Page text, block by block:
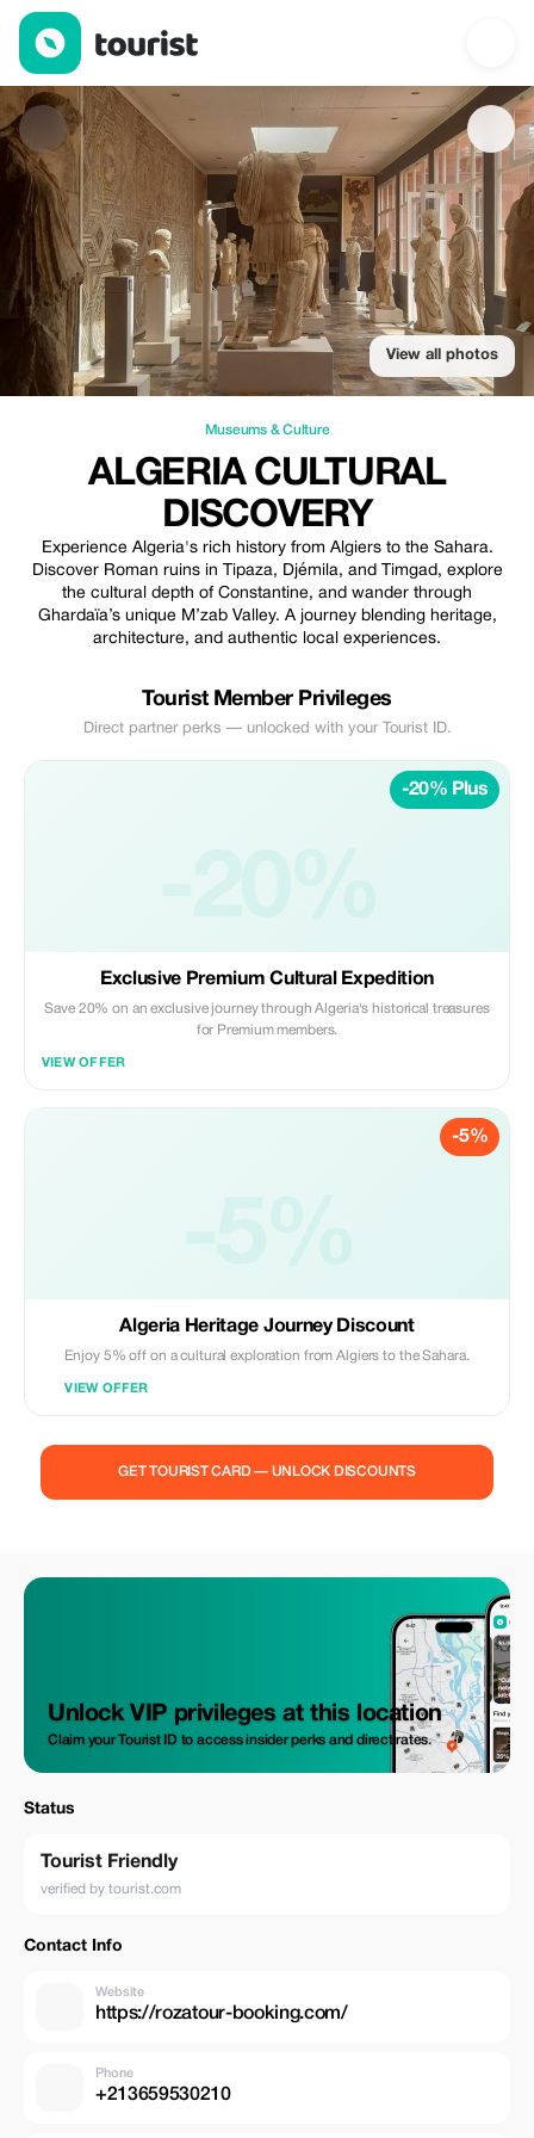
Algeria Cultural Discovery — Museums & Culture | Up to 20%
View all photos
Museums & Culture
ALGERIA CULTURAL
DISCOVERY
Experience Algeria's rich history from Algiers to the Sahara.
Discover Roman ruins in Tipaza, Djémila, and Timgad, explore
the cultural depth of Constantine, and wander through
Ghardaïa’s unique M’zab Valley. A journey blending heritage,
architecture, and authentic local experiences.
Tourist Member Privileges
Direct partner perks — unlocked with your Tourist ID.
-20% Plus
Exclusive Premium Cultural Expedition
Save 20% on an exclusive journey through Algeria's historical treasures
for Premium members.
VIEW OFFER
-5%
Algeria Heritage Journey Discount
Enjoy 5% off on a cultural exploration from Algiers to the Sahara.
VIEW OFFER
GET TOURIST CARD — UNLOCK DISCOUNTS
Unlock VIP privileges at this location
Claim your Tourist ID to access insider perks and direct rates.
Status
Tourist Friendly
verified by tourist.com
Contact Info
Website
https://rozatour-booking.com/
Phone
+213659530210